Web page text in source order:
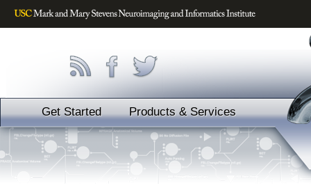
Get Started Products & Services